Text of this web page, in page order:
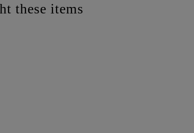
these items